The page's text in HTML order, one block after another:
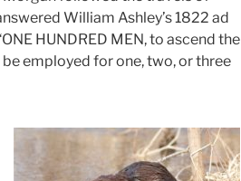
William Ashley’s 1822 ad
HUNDRED MEN, to ascend the
employed for one, two, or three